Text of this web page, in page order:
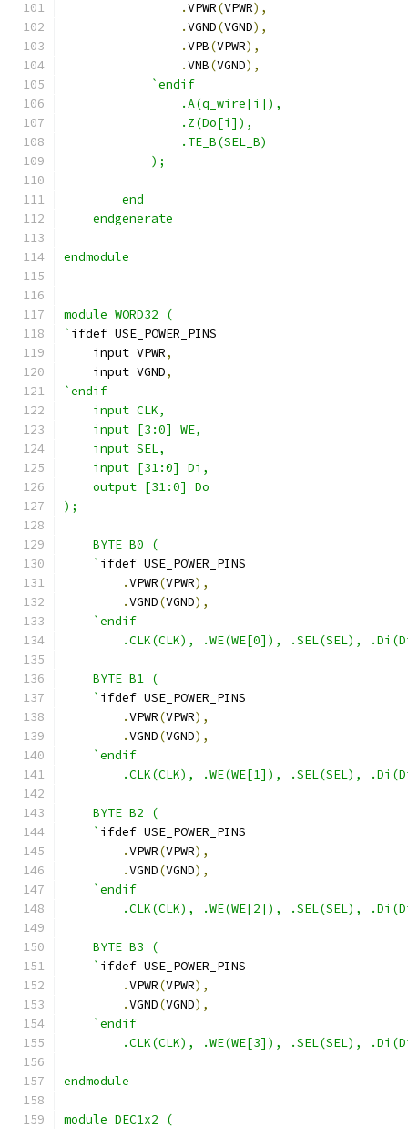
.VPWR(VPWR),
.VGND(VGND),
.VPB(VPWR),
.VNB(VGND),
`endif
                .A(q_wire[i]),
                .Z(Do[i]),
                .TE_B(SEL_B)
            );
        end
    endgenerate
endmodule
module WORD32 (
` ifdef USE_POWER_PINS
    input VPWR
,
    input VGND
,
`endif
    input CLK,
    input [3:0] WE,
    input SEL,
    input [31:0] Di,
    output [31:0] Do
);
    BYTE B0 (
    `
ifdef USE_POWER_PINS
.VPWR(VPWR),
.VGND(VGND),
`endif
.CLK(CLK), .WE(WE[0]), .SEL(SEL),
    BYTE B1 (
    `
ifdef USE_POWER_PINS
.VPWR(VPWR),
.VGND(VGND),
`endif
.CLK(CLK), .WE(WE[1]), .SEL(SEL),
    BYTE B2 (
    `
ifdef USE_POWER_PINS
.VPWR(VPWR),
.VGND(VGND),
`endif
.CLK(CLK), .WE(WE[2]), .SEL(SEL),
    BYTE B3 (
    `
ifdef USE_POWER_PINS
.VPWR(VPWR),
.VGND(VGND),
`endif
.CLK(CLK), .WE(WE[3]), .SEL(SEL),
endmodule
module DEC1x2 (